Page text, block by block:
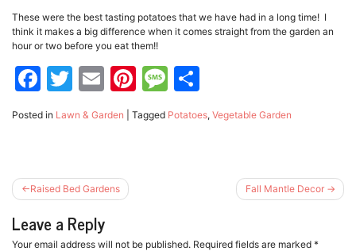
These were the best tasting potatoes that we have had in a long time! I
think it makes a big difference when it comes straight from the garden an
hour or two before you eat them!!
Facebook
Twitter
EmailPinterest
Message
Posted in Lawn & Garden Tagged Potatoes, Vegetable Garden
Post
navigation
Raised Bed Gardens Fall Mantle Decor
Leave a Reply
Your email address will not be published. Required fields are marked *